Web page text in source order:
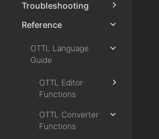
Troubleshooting
Reference
OTTL Language
Guide
OTTL Editor
Functions
OTTL Converter
Functions